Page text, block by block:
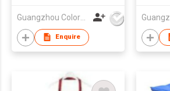
Guangzhou Colorful Bag Co., Ltd.
Enquire